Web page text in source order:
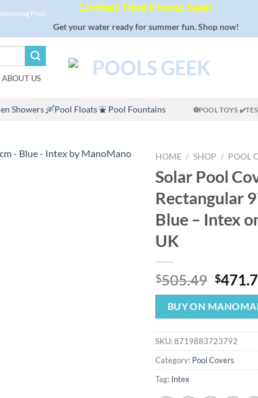
Pool
Limited Time Promo Sale!
Get your water ready for summer fun. Shop now!
ABOUT US
Showers🛶Pool Floats⛲ Pool Fountains ⚽POOL TOYS
HOME / SHOP / POOL
Solar Pool
Rectangular
Blue – Intex
UK
$505.49
price
was:
$
BUY ON
SKU:8719883723792
Category: Pool Covers
Tag: Intex